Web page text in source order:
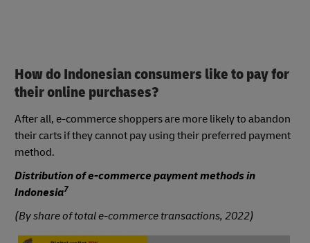
How do Indonesian consumers like to pay for
their online purchases?
After all, e-commerce shoppers are more likely to abandon
their carts if they cannot pay using their preferred payment
method.
Distribution of e-commerce payment methods in
Indonesia7
(By share of total e-commerce transactions, 2022)